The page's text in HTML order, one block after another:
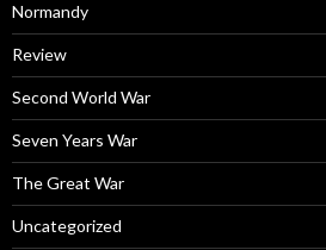
Normandy
Review
Second World War
Seven Years War
The Great War
Uncategorized